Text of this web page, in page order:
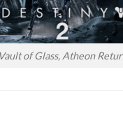
Vault of Glass, Atheon